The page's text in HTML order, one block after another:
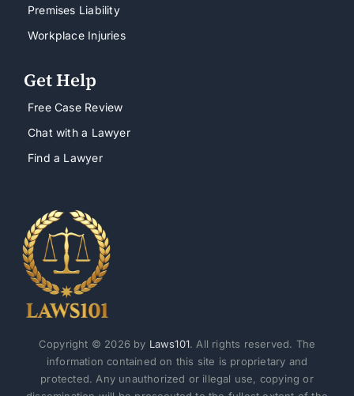
Premises Liability
Workplace Injuries
Get Help
Free Case Review
Chat with a Lawyer
Find a Lawyer
Copyright © 2026 by Laws101. All rights reserved. The
information contained on this site is proprietary and
protected. Any unauthorized or illegal use, copying or